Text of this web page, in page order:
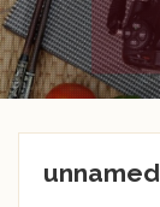
unnamed